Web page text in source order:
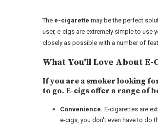
The e-cigarette may be the perfect
user, e-cigs are extremely simple to use
closely as possible with a number of
What You'll Love About E-
If you are a smoker looking
to go. E-cigs offer a range of
Convenience. E-cigarettes are
e-cigs, you don't even have to do